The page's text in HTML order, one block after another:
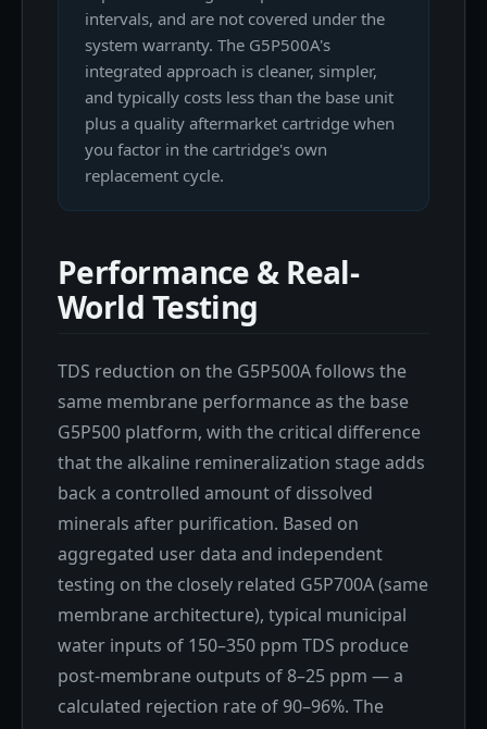
intervals, and are not covered under the
system warranty. The G5P500A's
integrated approach is cleaner, simpler,
and typically costs less than the base unit
plus a quality aftermarket cartridge when
you factor in the cartridge's own
replacement cycle.
Performance & Real-
World Testing
TDS reduction on the G5P500A follows the
same membrane performance as the base
G5P500 platform, with the critical difference
that the alkaline remineralization stage adds
back a controlled amount of dissolved
minerals after purification. Based on
aggregated user data and independent
testing on the closely related G5P700A (same
membrane architecture), typical municipal
water inputs of 150–350 ppm TDS produce
post-membrane outputs of 8–25 ppm — a
calculated rejection rate of 90–96%. The